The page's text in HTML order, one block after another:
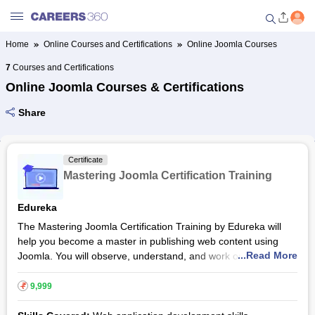
dashboard based on your
Online Courses and Certifications
Courses
Home Online Courses and Certifications Online Joomla Courses
7Courses and Certifications
Online Joomla Courses & Certifications
Share
Certificate
Mastering Joomla Certification Training
Edureka
The Mastering Joomla Certification Training by Edureka will
help you become a master in publishing web content using
Joomla. You will observe, understand, and work on various
industry-based use-cases of Joomla. Joomla is an open-
source content management system, and the course will
familiarise you with its installation and running practices.
...Read More
₹ 9,999